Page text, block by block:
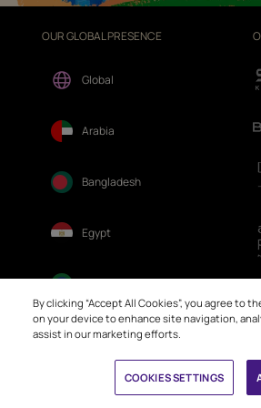
Book
OUR GLOBAL PRESENCE
Global
Arabia
Bangladesh
Egypt
Fiji
By clicking “Accept All Cookies”, you agree to
on your device to enhance site navigation,
assist in our marketing efforts.
COOKIES SETTINGS